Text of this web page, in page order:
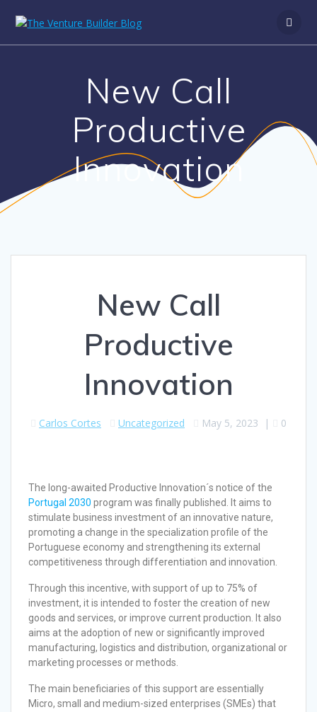
New Call
Productive
Innovation
New Call
Productive
Innovation
Carlos Cortes Uncategorized May 5, 2023 | 0
The long-awaited Productive Innovation´s notice of the
Portugal 2030 program was finally published. It aims to
stimulate business investment of an innovative nature,
promoting a change in the specialization profile of the
Portuguese economy and strengthening its external
competitiveness through differentiation and innovation.
Through this incentive, with support of up to 75% of
investment, it is intended to foster the creation of new
goods and services, or improve current production. It also
aims at the adoption of new or significantly improved
manufacturing, logistics and distribution, organizational or
marketing processes or methods.
The main beneficiaries of this support are essentially
Micro, small and medium-sized enterprises (SMEs) that